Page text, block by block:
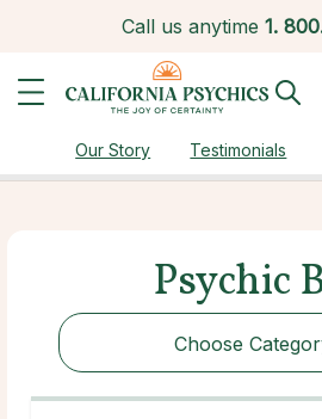
Call us anytime 1.
Our Story Testimonials
Psychic
Choose